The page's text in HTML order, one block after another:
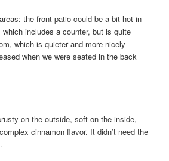
the front patio could be a bit hot in
includes a counter, but is quite
which is quieter and more nicely
when we were seated in the back
on the outside, soft on the inside,
cinnamon flavor. It didn’t need the